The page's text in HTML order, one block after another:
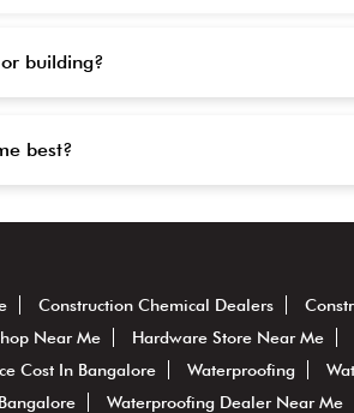
building?
best?
Construction Chemical Dealers
Near Me Hardware Store Near Me
Cost In Bangalore Waterproofing
Waterproofing Dealer Near Me